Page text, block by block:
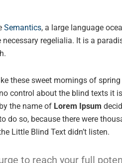
Semantics, a large language
regelialia. It is a
these sweet mornings of spring
control about the blind texts it
the name of Lorem Ipsum
do so, because there were
Little Blind Text didn’t listen.
to reach your full